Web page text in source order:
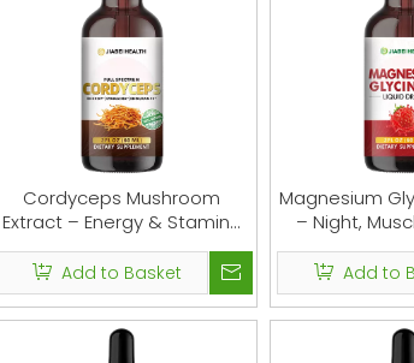
Mushroom Supplement Vegan
Gummies - Nootropic Brain
Supplement, Immune Support &
Stress Relief - Replace Pills &
Capsules
Maca
Cordyceps Mushroom
Extract – Energy & Stamina
Support
Add to Basket
Magnesium
– Night,
Add to